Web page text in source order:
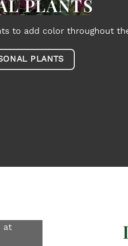
PLANTS
to add color throughout
PLANTS